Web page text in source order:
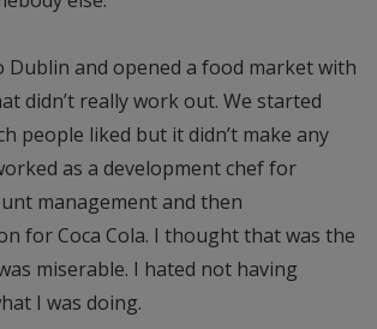
Dublin and opened a food market with
didn’t really work out. We started
people liked but it didn’t make any
as a development chef for
management and then
for Coca Cola. I thought that was the
miserable. I hated not having
I was doing.